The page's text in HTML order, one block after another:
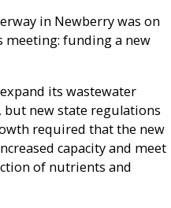
in Newberry was on
meeting: funding a new
its wastewater
but new state regulations
required that the new
capacity and meet
of nutrients and